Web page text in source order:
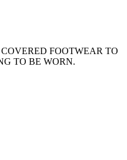
FOOTWEAR TO
TO BE WORN.